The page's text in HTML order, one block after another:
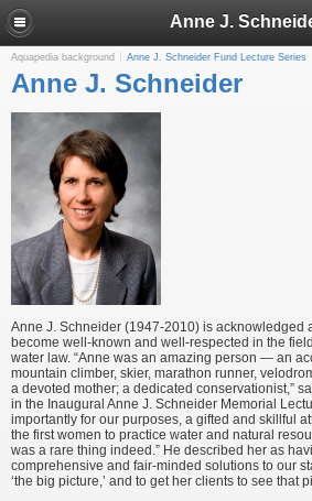
Anne J.
Aquapedia background Anne J. Schneider Fund Lecture Series
Anne J. Schneider
Anne J. Schneider (1947-2010) is acknowledged
become well-known and well-respected in the
water law. “Anne was an amazing person — an
mountain climber, skier, marathon runner,
a devoted mother; a dedicated conservationist,”
in the Inaugural Anne J. Schneider Memorial
importantly for our purposes, a gifted and skillful
the first women to practice water and natural
was a rare thing indeed.” He described her as
comprehensive and fair-minded solutions to our
‘the big picture,’ and to get her clients to see that